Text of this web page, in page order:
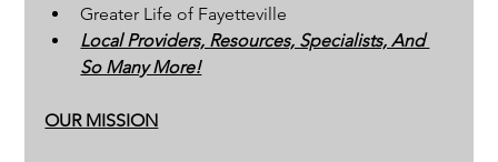
Greater Life of Fayetteville
Local Providers, Resources, Specialists, And
So Many More!
OUR MISSION